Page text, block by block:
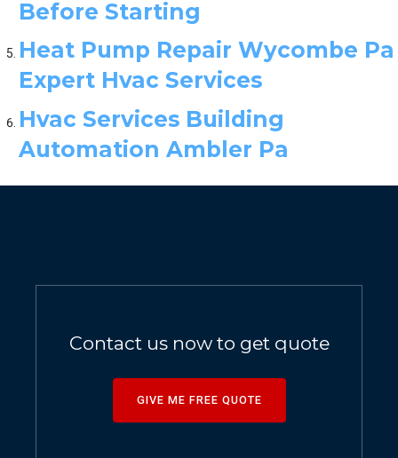
Before Starting
Heat Pump Repair Wycombe Pa
Expert Hvac Services
Hvac Services Building
Automation Ambler Pa
Contact us now to get quote
GIVE ME FREE QUOTE